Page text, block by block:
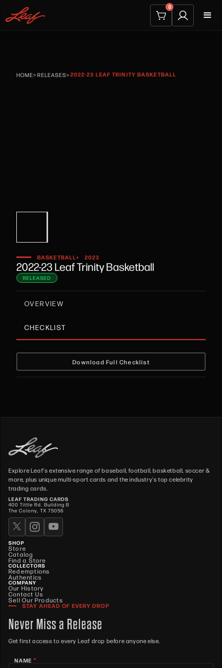
0
HOME>RELEASES>2022-23 LEAF TRINITY BASKETBALL
BASKETBALL• 2023
2022-23 Leaf Trinity Basketball
RELEASED
OVERVIEW
CHECKLIST
Download Full Checklist
Explore Leaf's extensive range of baseball, football, basketball, soccer &
more, plus unique multi-sport cards and the industry's top celebrity
trading cards.
LEAF TRADING CARDS
400 Tittle Rd. Building B
The Colony, TX 75056
SHOP
Store
Catalog
Find a Store
COLLECTORS
Redemptions
Authentics
COMPANY
Our History
Contact Us
Sell Our Products
STAY AHEAD OF EVERY DROP
Never Miss a Release
Get first access to every Leaf drop before anyone else.
NAME *